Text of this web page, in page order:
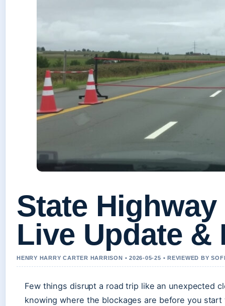
State
Live Update &
HENRY HARRY CARTER HARRISON • 2026-05-25 • REVIEWED BY
Few things disrupt a road trip like an unexpected
knowing where the blockages are before you